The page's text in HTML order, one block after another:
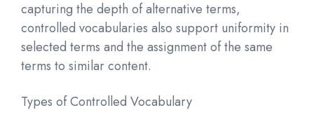
capturing the depth of alternative terms,
controlled vocabularies also support uniformity in
selected terms and the assignment of the same
terms to similar content.
Types of Controlled Vocabulary